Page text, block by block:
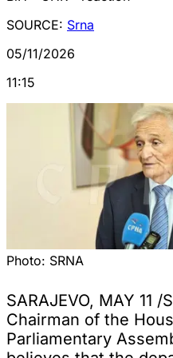
SOURCE: Srna
05/11/2026
11:15
Photo: SRNA
SARAJEVO, MAY 11
Chairman of the
Parliamentary